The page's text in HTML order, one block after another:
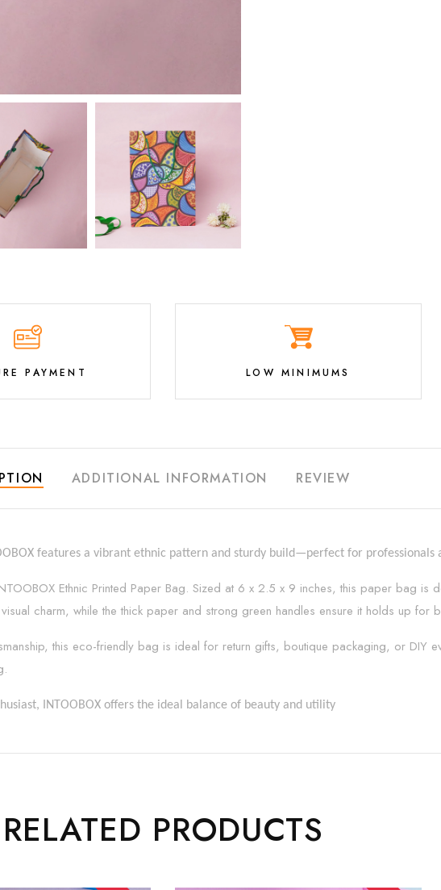
PAYMENT LOW MINIMUMS
ADDITIONAL INFORMATION REVIEW
features a vibrant ethnic pattern and sturdy build—perfect for professionals
Ethnic Printed Paper Bag. Sized at 6 x 2.5 x 9 inches, this paper bag is
charm, while the thick paper and strong green handles ensure it holds up for
this eco-friendly bag is ideal for return gifts, boutique packaging, or DIY
INTOOBOX offers the ideal balance of beauty and utility
RELATED PRODUCTS